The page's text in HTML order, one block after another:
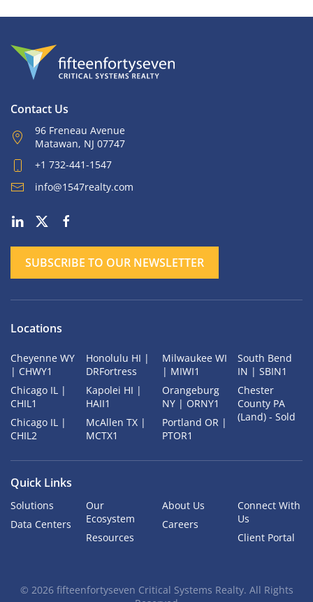
Contact Us
96 Freneau Avenue
Matawan, NJ 07747
+1 732-441-1547
info@1547realty.com
SUBSCRIBE TO OUR NEWSLETTER
Locations
Cheyenne WY
| CHWY1
Chicago IL |
CHIL1
Chicago IL |
CHIL2
Honolulu HI |
DRFortress
Kapolei HI |
HAII1
McAllen TX |
MCTX1
Milwaukee WI
| MIWI1
Orangeburg
NY | ORNY1
Portland OR |
PTOR1
South Bend
IN | SBIN1
Chester
County PA
(Land) - Sold
Quick Links
Solutions
Data Centers
Our
Ecosystem
Resources
About Us
Careers
Connect With
Us
Client Portal
© 2026fifteenfortyseven Critical Systems Realty. All Rights